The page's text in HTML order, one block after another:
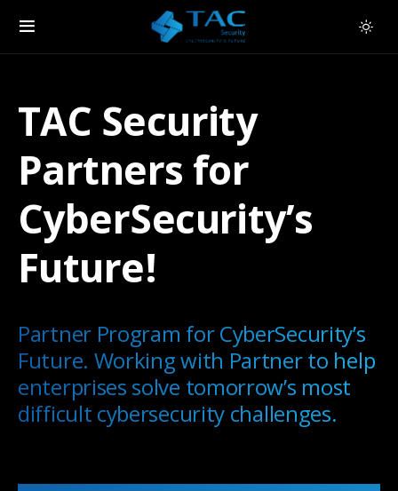
TAC Security
Partners for
CyberSecurity’s
Future!
Partner Program for CyberSecurity’s
Future. Working with Partner to help
enterprises solve tomorrow’s most
difficult cybersecurity challenges.